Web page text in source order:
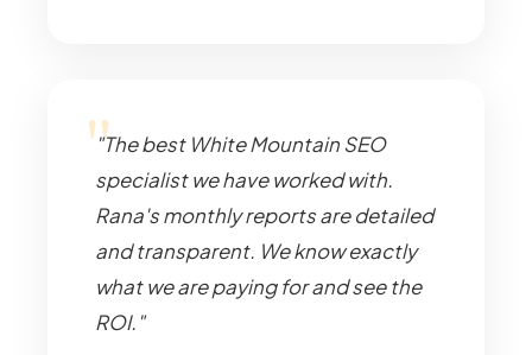
"The best White Mountain SEO
specialist we have worked with.
Rana's monthly reports are detailed
and transparent. We know exactly
what we are paying for and see the
ROI."